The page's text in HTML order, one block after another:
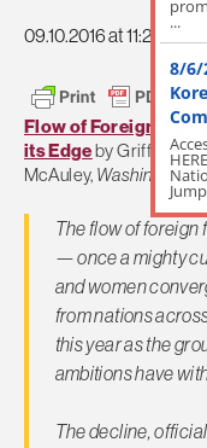
09.10.2016 at 11:25am
Flow of Foreign
its Edge by Griff Witte,
McAuley, Washington
The flow of foreign
— once a mighty
and women
from nations
this year as the
ambitions have
The decline,
...
8/6/